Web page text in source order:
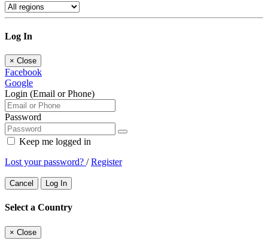
Log In
× Close
Facebook
Google
Login (Email or Phone)
Password
Keep me logged in
Lost your password? /Register
Cancel Log In
Select a Country
× Close